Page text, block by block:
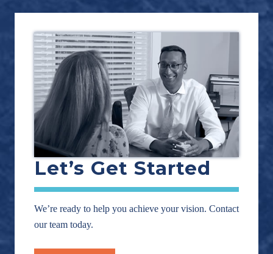
Let’s Get Started
We’re ready to help you achieve your vision. Contact
our team today.